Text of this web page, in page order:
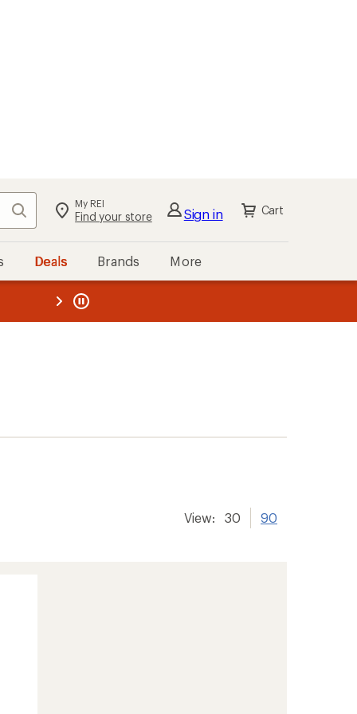
Search My REI
Find your store Sign in Cart
Deals Brands More
REI
View: 30 90